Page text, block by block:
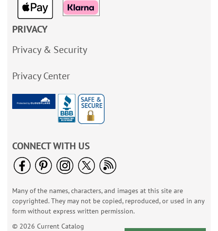
PRIVACY
Privacy & Security
Privacy Center
CONNECT WITH US
Many of the names, characters, and images at this site are
copyrighted. They may not be copied, reproduced, or used in any
form without express written permission.
© 2026 Current Catalog